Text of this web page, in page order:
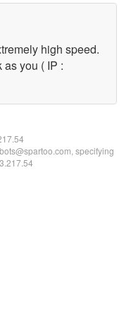
high speed.
you ( IP :
specifying